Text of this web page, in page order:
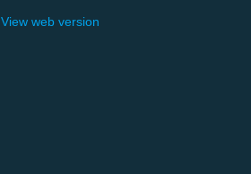
View web version